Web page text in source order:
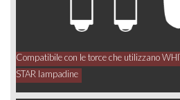
Compatibile con le torce che utilizzano
STAR lampadine